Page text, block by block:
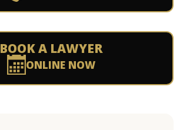
BOOK A LAWYER
ONLINE NOW